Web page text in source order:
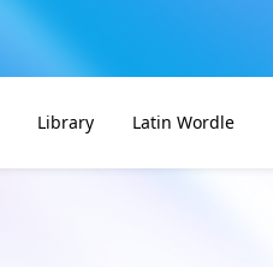
Library Latin Wordle